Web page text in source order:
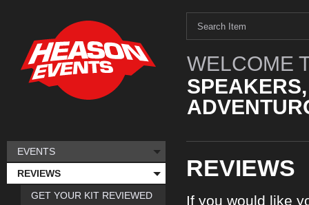
WELCOME
REVIEWS
If you would like
EVENTS
REVIEWS
GET YOUR KIT REVIEWED